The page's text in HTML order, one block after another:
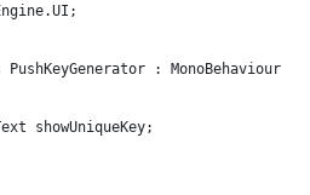
: MonoBehaviour
showUniqueKey;